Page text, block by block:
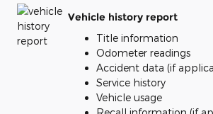
Vehicle history report
Title information
Odometer readings
Accident data (if
Service history
Vehicle usage